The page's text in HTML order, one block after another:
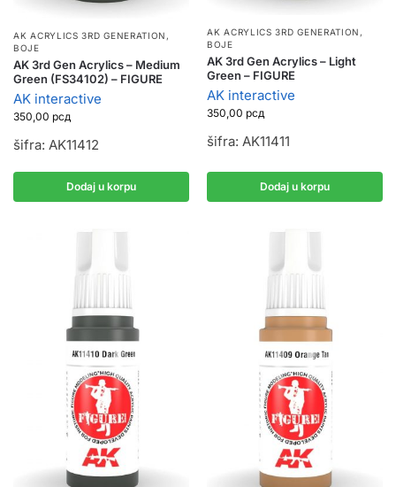
AK ACRYLICS 3RD GENERATION ,
BOJE
AK 3rd Gen Acrylics – Medium
Green (FS34102) – FIGURE
AK interactive
350,00 рсд
šifra: AK11412
Dodaj u korpu
AK ACRYLICS 3RD GENERATION ,
BOJE
AK 3rd Gen Acrylics – Light
Green – FIGURE
AK interactive
350,00 рсд
šifra: AK11411
Dodaj u korpu